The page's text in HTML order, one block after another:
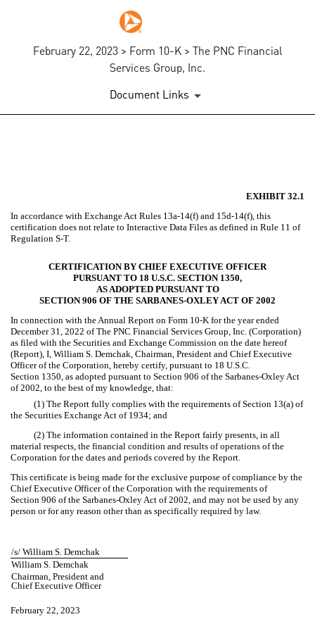
February 22, 2023 > Form 10-K > The PNC Financial
Services Group, Inc.
Document Links
EXHIBIT 32.1
In accordance with Exchange Act Rules 13a-14(f) and 15d-14(f), this
certification does not relate to Interactive Data Files as defined in Rule 11 of
Regulation S-T.
CERTIFICATION BY CHIEF EXECUTIVE OFFICER
PURSUANT TO 18 U.S.C. SECTION 1350,
AS ADOPTED PURSUANT TO
SECTION 906 OF THE SARBANES-OXLEY ACT OF 2002
In connection with the Annual Report on Form 10-K for the year ended
December 31, 2022 of The PNC Financial Services Group, Inc. (Corporation)
as filed with the Securities and Exchange Commission on the date hereof
(Report), I, William S. Demchak, Chairman, President and Chief Executive
Officer of the Corporation, hereby certify, pursuant to 18 U.S.C.
Section 1350, as adopted pursuant to Section 906 of the Sarbanes-Oxley Act
of 2002, to the best of my knowledge, that:
(1) The Report fully complies with the requirements of Section 13(a) of
the Securities Exchange Act of 1934; and
(2) The information contained in the Report fairly presents, in all
material respects, the financial condition and results of operations of the
Corporation for the dates and periods covered by the Report.
This certificate is being made for the exclusive purpose of compliance by the
Chief Executive Officer of the Corporation with the requirements of
Section 906 of the Sarbanes-Oxley Act of 2002, and may not be used by any
person or for any reason other than as specifically required by law.
/s/ William S. Demchak
William S. Demchak
Chairman, President and
Chief Executive Officer
February 22, 2023